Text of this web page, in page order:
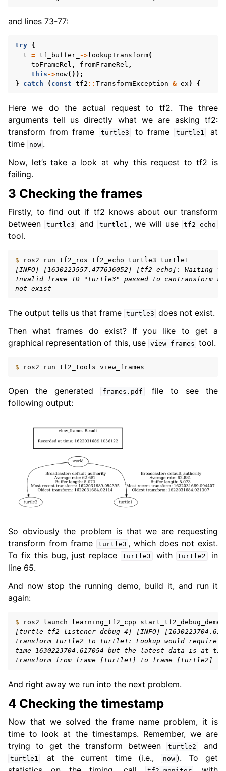
and lines 73-77:
try {
t = tf_buffer_ ->lookupTransform(
toFrameRel , fromFrameRel ,
this->now());
}
catch ( const tf2 :: TransformException & ex ) {
Here we do the actual request to tf2. The three
arguments tell us directly what we are asking tf2:
transform from frame
turtle3 to frame turtle1
at
time
now .
Now, let’s take a look at why this request to tf2 is
failing.
3 Checking the frames
Firstly, to find out if tf2 knows about our transform
between
turtle3 and turtle1 , we will use tf2_echo
tool.
$ ros2 run tf2_ros tf2_echo turtle3
[INFO] [1630223557.477636052] [tf2_echo]:
Invalid frame ID "turtle3" passed to canTransform
not exist
The output tells us that frame turtle3 does not exist.
Then what frames do exist? If you like to get a
graphical representation of this, use view_frames tool.
$ ros2 run tf2_tools
Open the generated frames.pdf
file to see the
following output:
So obviously the problem is that we are requesting
transform from frame
turtle3 , which does not exist.
To fix this bug, just replace
turtle3 with turtle2
in
line 65.
And now stop the running demo, build it, and run it
again:
$ ros2 launch
learning_tf2_cpp
[turtle_tf2_listener_debug-4] [INFO]
transform turtle2 to turtle1: Lookup would require
time 1630223704.617054 but the latest data is at
transform from frame [turtle1] to frame [turtle2]
And right away we run into the next problem.
4 Checking the timestamp
Now that we solved the frame name problem, it is
time to look at the timestamps. Remember, we are
trying to get the transform between
turtle2 and
turtle1 at the current time (i.e., now ). To get